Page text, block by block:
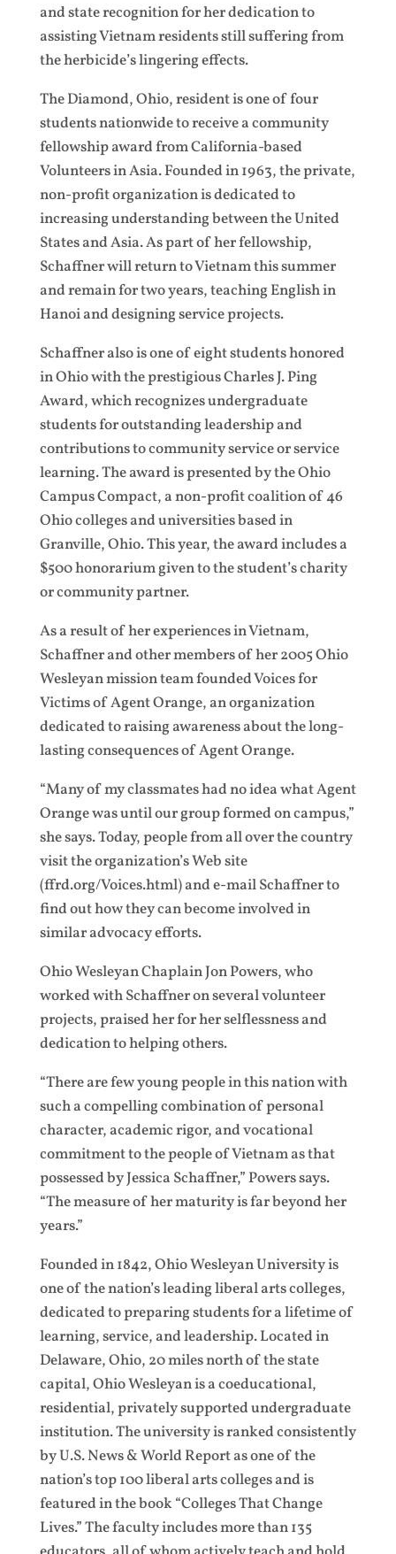
and state recognition for her dedication to
assisting Vietnam residents still suffering from
the herbicide’s lingering effects.
The Diamond, Ohio, resident is one of four
students nationwide to receive a community
fellowship award from California-based
Volunteers in Asia. Founded in 1963, the private,
non-profit organization is dedicated to
increasing understanding between the United
States and Asia. As part of her fellowship,
Schaffner will return to Vietnam this summer
and remain for two years, teaching English in
Hanoi and designing service projects.
Schaffner also is one of eight students honored
in Ohio with the prestigious Charles J. Ping
Award, which recognizes undergraduate
students for outstanding leadership and
contributions to community service or service
learning. The award is presented by the Ohio
Campus Compact, a non-profit coalition of 46
Ohio colleges and universities based in
Granville, Ohio. This year, the award includes a
$500 honorarium given to the student’s charity
or community partner.
As a result of her experiences in Vietnam,
Schaffner and other members of her 2005 Ohio
Wesleyan mission team founded Voices for
Victims of Agent Orange, an organization
dedicated to raising awareness about the long-
lasting consequences of Agent Orange.
“Many of my classmates had no idea what Agent
Orange was until our group formed on campus,”
she says. Today, people from all over the country
visit the organization’s Web site
(ffrd.org/Voices.html) and e-mail Schaffner to
find out how they can become involved in
similar advocacy efforts.
Ohio Wesleyan Chaplain Jon Powers, who
worked with Schaffner on several volunteer
projects, praised her for her selflessness and
dedication to helping others.
“There are few young people in this nation with
such a compelling combination of personal
character, academic rigor, and vocational
commitment to the people of Vietnam as that
possessed by Jessica Schaffner,” Powers says.
“The measure of her maturity is far beyond her
years.”
Founded in 1842, Ohio Wesleyan University is
one of the nation’s leading liberal arts colleges,
dedicated to preparing students for a lifetime of
learning, service, and leadership. Located in
Delaware, Ohio, 20 miles north of the state
capital, Ohio Wesleyan is a coeducational,
residential, privately supported undergraduate
institution. The university is ranked consistently
by U.S. News & World Report as one of the
nation’s top 100 liberal arts colleges and is
featured in the book “Colleges That Change
Lives.” The faculty includes more than 135